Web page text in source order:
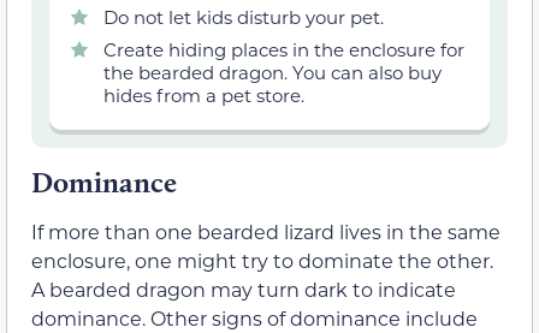
Do not let kids disturb your pet.
Create hiding places in the enclosure for
the bearded dragon. You can also buy
hides from a pet store.
Dominance
If more than one bearded lizard lives in the same
enclosure, one might try to dominate the other.
A bearded dragon may turn dark to indicate
dominance. Other signs of dominance include